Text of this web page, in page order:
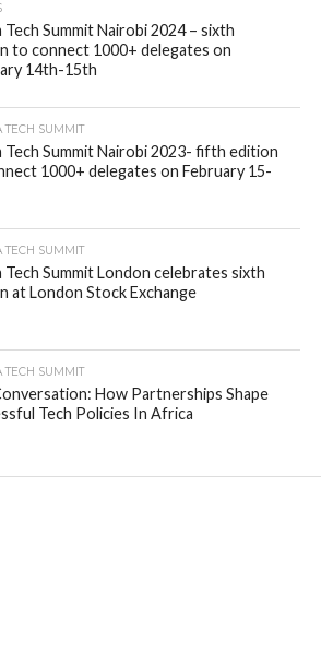
Summit Nairobi 2024 – sixth
to connect 1000+ delegates on
14th-15th
TECH SUMMIT
Tech Summit Nairobi 2023- fifth edition
1000+ delegates on February 15-
TECH SUMMIT
Tech Summit London celebrates sixth
at London Stock Exchange
TECH SUMMIT
How Partnerships Shape
Tech Policies In Africa